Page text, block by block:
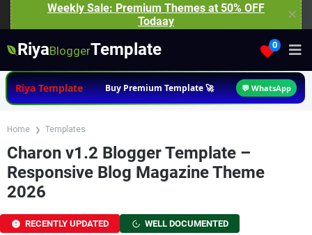
Weekly Sale: Premium Themes at 50% OFF
Todaay
✕
RiyaBloggerTemplate 0
Riya Template Buy Premium Template 🚀 💬 WhatsApp
Home Templates
Charon v1.2 Blogger Template –
Responsive Blog Magazine Theme
2026
RECENTLY UPDATED WELL DOCUMENTED